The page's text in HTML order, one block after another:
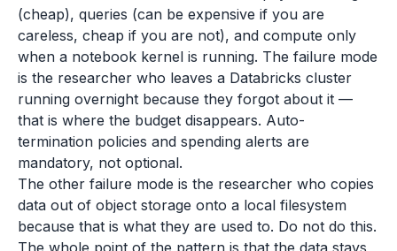
(cheap), queries (can be expensive if you are
careless, cheap if you are not), and compute only
when a notebook kernel is running. The failure mode
is the researcher who leaves a Databricks cluster
running overnight because they forgot about it —
that is where the budget disappears. Auto-
termination policies and spending alerts are
mandatory, not optional.
The other failure mode is the researcher who copies
data out of object storage onto a local filesystem
because that is what they are used to. Do not do this.
The whole point of the pattern is that the data stays